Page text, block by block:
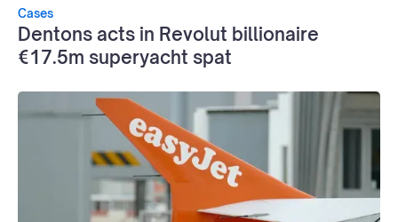
Cases
Dentons acts in Revolut billionaire
€17.5m superyacht spat